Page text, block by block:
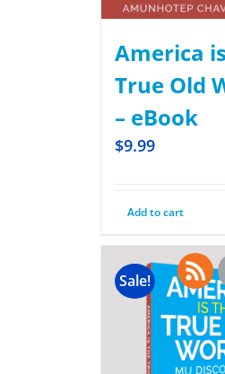
America
True Old
– eBook
$9.99
Add to cart
Sale!